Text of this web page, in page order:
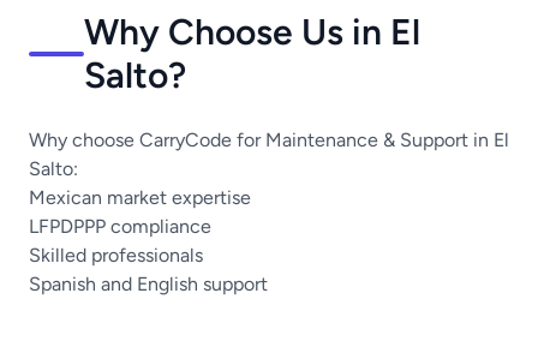
Why Choose Us in El
Salto?
Why choose CarryCode for Maintenance & Support in El
Salto:
Mexican market expertise
LFPDPPP compliance
Skilled professionals
Spanish and English support